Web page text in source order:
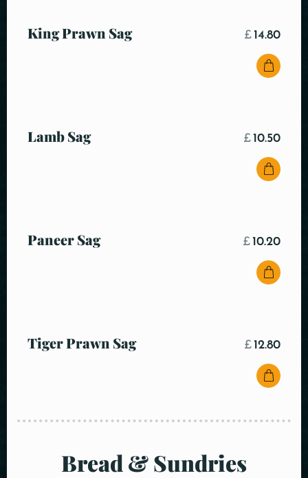
King Prawn Sag £ 14.80
Lamb Sag £ 10.50
Paneer Sag £ 10.20
Tiger Prawn Sag £ 12.80
Bread & Sundries